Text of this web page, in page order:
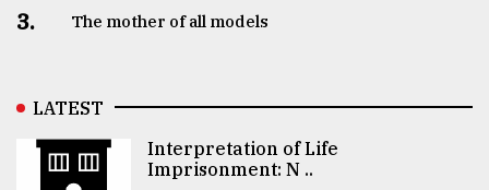
3. The mother of all models
LATEST
Interpretation of Life
Imprisonment: N ..